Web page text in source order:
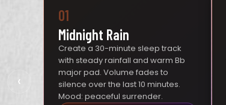
‹
01
Midnight Rain
Create a 30-minute sleep track
with steady rainfall and warm Bb
major pad. Volume fades to
silence over the last 10 minutes.
Mood: peaceful surrender.